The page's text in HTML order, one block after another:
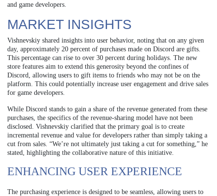
and game developers.
MARKET INSIGHTS
Vishnevskiy shared insights into user behavior, noting that on any given
day, approximately 20 percent of purchases made on Discord are gifts.
This percentage can rise to over 30 percent during holidays. The new
store features aim to extend this generosity beyond the confines of
Discord, allowing users to gift items to friends who may not be on the
platform. This could potentially increase user engagement and drive sales
for game developers.
While Discord stands to gain a share of the revenue generated from these
purchases, the specifics of the revenue-sharing model have not been
disclosed. Vishnevskiy clarified that the primary goal is to create
incremental revenue and value for developers rather than simply taking a
cut from sales. “We’re not ultimately just taking a cut for something,” he
stated, highlighting the collaborative nature of this initiative.
ENHANCING USER EXPERIENCE
The purchasing experience is designed to be seamless, allowing users to